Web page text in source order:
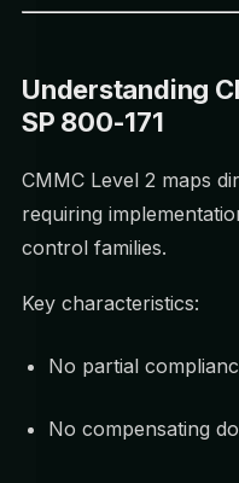
Understanding
SP 800-171
CMMC Level 2 maps
requiring
control families.
Key characteristics:
No partial
No compensating